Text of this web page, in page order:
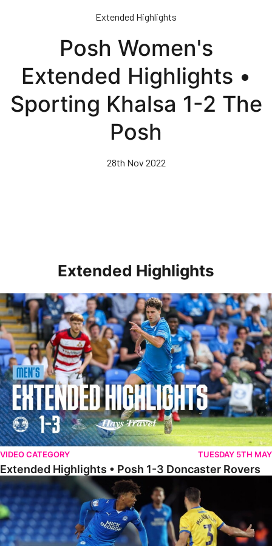
Extended Highlights
Posh Women's
Extended Highlights •
Sporting Khalsa 1-2 The
Posh
28th Nov 2022
Extended Highlights
Extended Highlights • Posh 1-3 Doncaster Rovers
VIDEO CATEGORY TUESDAY 5TH MAY
Extended Highlights • Posh 1-3 Doncaster Rovers
Extended Highlights • Posh 0-0 Mansfield Town